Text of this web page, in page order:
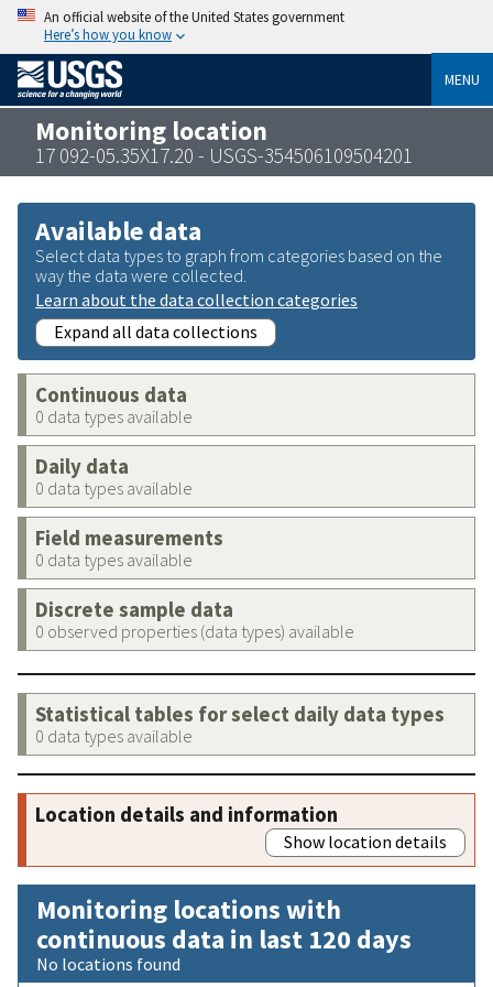
An official website of the United States government
Here’s how you know
MENU
Monitoring location
17 092-05.35X17.20 - USGS-354506109504201
Available data
Select data types to graph from categories based on the
way the data were collected.
Learn about the data collection categories
Expand all data collections
Continuous data
0 data types available
Daily data
0 data types available
Field measurements
0 data types available
Discrete sample data
0 observed properties (data types) available
Statistical tables for select daily data types
0 data types available
Location details and information
Show location details
Monitoring locations with
continuous data in last 120 days
No locations found